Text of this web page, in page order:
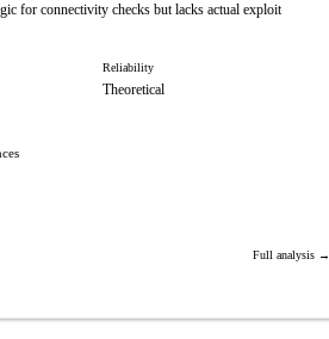
for connectivity checks but lacks actual exploit
Reliability
Theoretical
Full analysis →